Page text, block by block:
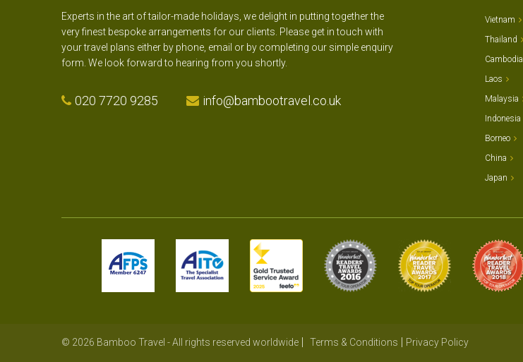
Experts in the art of tailor-made holidays, we delight in putting together the
very finest bespoke arrangements for our clients. Please get in touch with
your travel plans either by phone, email or by completing our simple enquiry
form. We look forward to hearing from you shortly.
020 7720 9285 info@bambootravel.co.uk
Vietnam
Thailand
Cambodia
Laos
Malaysia
Indonesia
Borneo
China
Japan
© 2026 Bamboo Travel - All rights reserved worldwide Terms & Conditions Privacy Policy